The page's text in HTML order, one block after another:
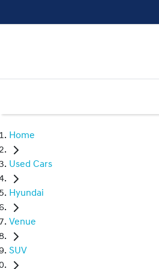
Home
Used Cars
Hyundai
Venue
SUV